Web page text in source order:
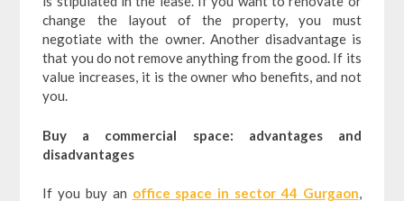
change the layout of the property, you must
negotiate with the owner. Another disadvantage is
that you do not remove anything from the good. If its
value increases, it is the owner who benefits, and not
you.
Buy a commercial space: advantages and
disadvantages
If you buy an office space in sector 44 Gurgaon,